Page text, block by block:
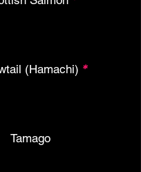
(Hamachi) *
Tamago